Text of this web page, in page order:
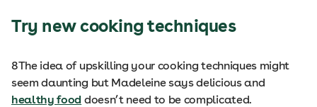
Try new cooking techniques
8The idea of upskilling your cooking techniques might
seem daunting but Madeleine says delicious and
healthy food doesn’t need to be complicated.